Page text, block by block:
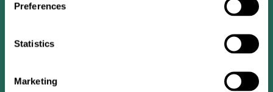
Preferences
Statistics
Marketing